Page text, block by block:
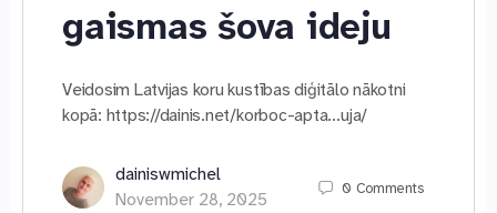
gaismas šova ideju
Veidosim Latvijas koru kustības diģitālo nākotni
kopā: https://dainis.net/korboc-apta…uja/
dainiswmichel
November 28, 2025
0 Comments